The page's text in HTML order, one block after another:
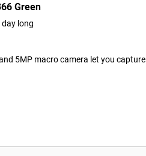
Green
long
5MP macro camera let you capture